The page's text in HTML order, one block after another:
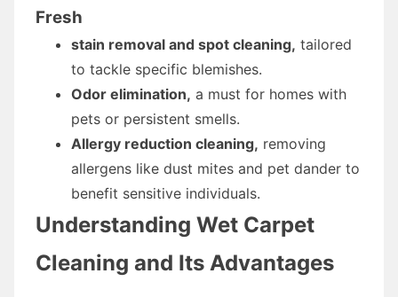
Fresh
stain removal and spot cleaning, tailored
to tackle specific blemishes.
Odor elimination, a must for homes with
pets or persistent smells.
Allergy reduction cleaning, removing
allergens like dust mites and pet dander to
benefit sensitive individuals.
Understanding Wet Carpet
Cleaning and Its Advantages